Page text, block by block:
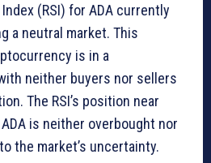
(RSI) for ADA currently
a neutral market. This
is in a
neither buyers nor sellers
The RSI’s position near
is neither overbought nor
the market’s uncertainty.